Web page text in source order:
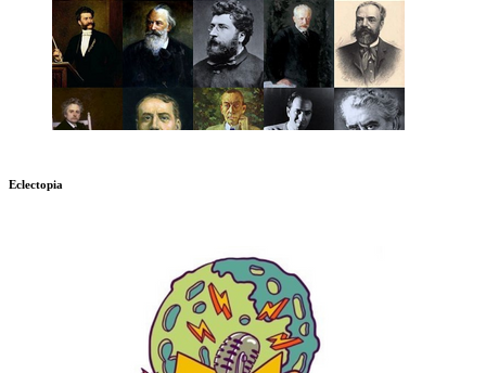
Eclectopia